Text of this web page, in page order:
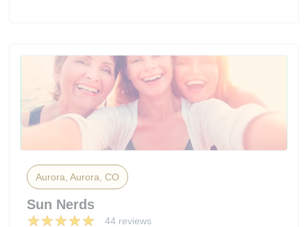
Aurora, Aurora, CO
Sun Nerds
44 reviews